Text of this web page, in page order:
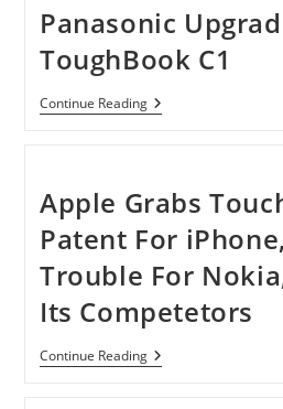
Digital
Signage
Display
By
Technology
Panasonic
ToughBook C1
Continue ReadingPanasonic
Upgrades
Apple Grabs
Patent For
Trouble For
Its Competetors
Continue ReadingApple
Grabs